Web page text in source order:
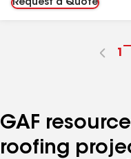
Request a Quote
Go
1
GAF
roofing